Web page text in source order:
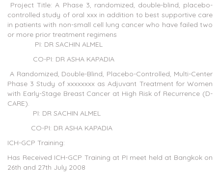
Project Title: A Phase 3, randomized, double-blind, placebo-
controlled study of oral xxx in addition to best supportive care
in patients with non-small cell lung cancer who have failed two
or more prior treatment regimens
PI: DR SACHIN ALMEL
CO-PI: DR ASHA KAPADIA
A Randomized, Double-Blind, Placebo-Controlled, Multi-Center
Phase 3 Study of xxxxxxxx as Adjuvant Treatment for Women
with Early-Stage Breast Cancer at High Risk of Recurrence (D-
CARE).
PI: DR SACHIN ALMEL
CO-PI: DR ASHA KAPADIA
ICH-GCP Training:
Has Received ICH-GCP Training at PI meet held at Bangkok on
26th and 27th July 2008